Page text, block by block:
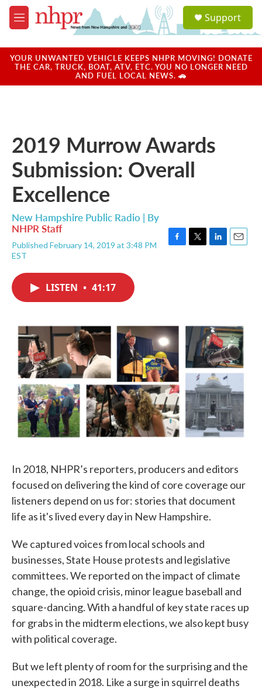
Skip to main content
M
e
u
a
u
Support
YOUR UNWANTED VEHICLE KEEPS NHPR MOVING! DONATE
THE CAR, TRUCK, BOAT, ATV, ETC. YOU NO LONGER NEED
AND FUEL LOCAL NEWS. 🚗
2019 Murrow Awards
Submission: Overall
Excellence
New Hampshire Public Radio | By
NHPR Staff
Published February 14, 2019 at 3:48 PM
EST
k
n
LISTEN • 41:17
In 2018, NHPR’s reporters, producers and editors
focused on delivering the kind of core coverage our
listeners depend on us for: stories that document
life as it's lived every day in New Hampshire.
We captured voices from local schools and
businesses, State House protests and legislative
committees. We reported on the impact of climate
change, the opioid crisis, minor league baseball and
square-dancing. With a handful of key state races up
for grabs in the midterm elections, we also kept busy
with political coverage.
But we left plenty of room for the surprising and the
unexpected in 2018. Like a surge in squirrel deaths